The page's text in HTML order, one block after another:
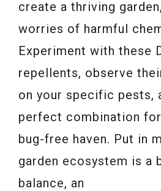
create a thriving
worries of harmful
Experiment with these
repellents, observe
on your specific pests,
perfect combination
bug-free haven. Put in
garden ecosystem is a
balance, an